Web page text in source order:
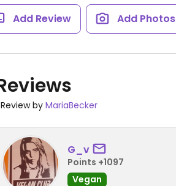
Add Review Add Photos
by MariaBecker
G_v
Points +1097
Vegan